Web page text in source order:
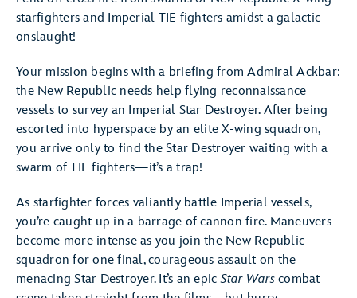
starfighters and Imperial TIE fighters amidst a galactic
onslaught!
Your mission begins with a briefing from Admiral Ackbar:
the New Republic needs help flying reconnaissance
vessels to survey an Imperial Star Destroyer. After being
escorted into hyperspace by an elite X-wing squadron,
you arrive only to find the Star Destroyer waiting with a
swarm of TIE fighters—it’s a trap!
As starfighter forces valiantly battle Imperial vessels,
you’re caught up in a barrage of cannon fire. Maneuvers
become more intense as you join the New Republic
squadron for one final, courageous assault on the
menacing Star Destroyer. It’s an epicStar Warscombat